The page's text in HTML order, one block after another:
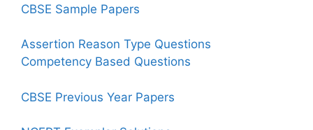
CBSE Sample Papers
Assertion Reason Type Questions
Competency Based Questions
CBSE Previous Year Papers